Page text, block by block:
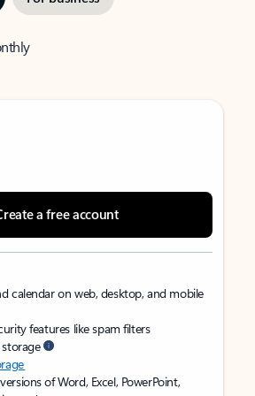
a free account
calendar on web, desktop, and mobile
features like spam filters
of Word, Excel, PowerPoint,